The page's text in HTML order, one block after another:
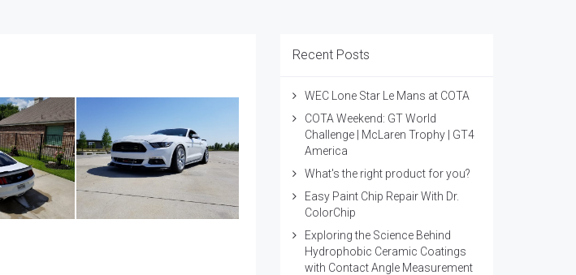
Recent Posts
WEC Lone Star Le Mans at COTA
COTA Weekend: GT World
Challenge | McLaren Trophy | GT4
America
What's the right product for you?
Easy Paint Chip Repair With Dr.
ColorChip
Exploring the Science Behind
Hydrophobic Ceramic Coatings
with Contact Angle Measurement